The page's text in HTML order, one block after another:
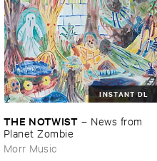
INSTANT DL
THE ​NOTWIST – News ​from ​
Planet ​Zombie
Morr Music